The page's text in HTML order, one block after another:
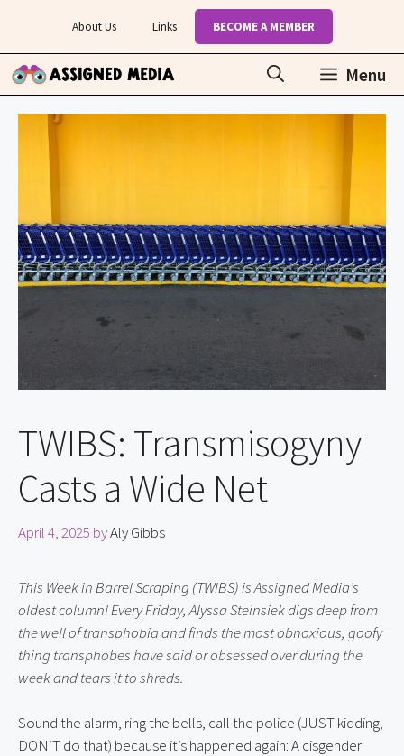
content
About Us Links BECOME A MEMBER
Menu
TWIBS: Transmisogyny
Casts a Wide Net
April 4, 2025 byAly Gibbs
This Week in Barrel Scraping (TWIBS) is Assigned Media’s
oldest column! Every Friday, Alyssa Steinsiek digs deep from
the well of transphobia and finds the most obnoxious, goofy
thing transphobes have said or obsessed over during the
week and tears it to shreds.
Sound the alarm, ring the bells, call the police (JUST kidding,
DON’T do that) because it’s happened again: A cisgender